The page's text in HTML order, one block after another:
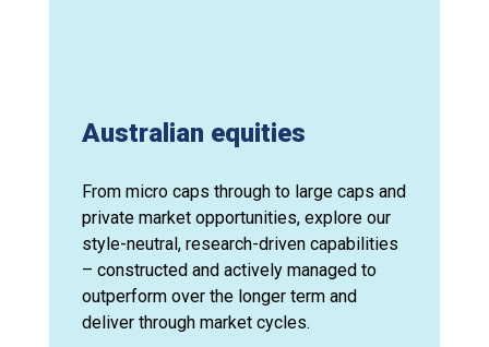
Australian equities
From micro caps through to large caps and
private market opportunities, explore our
style-neutral, research-driven capabilities
– constructed and actively managed to
outperform over the longer term and
deliver through market cycles.